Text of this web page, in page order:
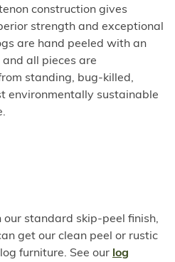
construction gives
strength and exceptional
are hand peeled with an
all pieces are
standing, bug-killed,
environmentally sustainable
our standard skip-peel finish,
get our clean peel or rustic
furniture. See our log